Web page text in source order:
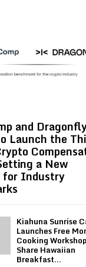
and
Launch the
a New
for Industry
Kiahuna Sunrise
Launches Free
Cooking
Share Hawaiian
Breakfast...